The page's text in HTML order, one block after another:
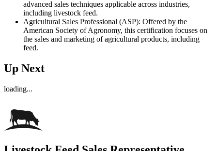
advanced sales techniques applicable across industries,
including livestock feed.
Agricultural Sales Professional (ASP): Offered by the
American Society of Agronomy, this certification focuses on
the sales and marketing of agricultural products, including
feed.
Up Next
loading...